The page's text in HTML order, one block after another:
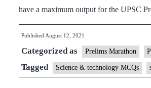
have a maximum output for the UPSC
Published August 12, 2021
Categorized as Prelims Marathon
Tagged Science & technology MCQs